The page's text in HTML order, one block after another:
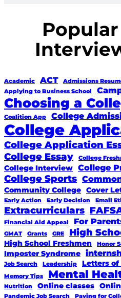
Academic ACT Admissions
Applying to Business School
Choosing a
Coalition App
College
College
College Application
College Essay College
College Interview College
College Sports
Community College Cover
Early Action Early Decision Email
Extracurriculars
Financial Aid Appeal For
GMAT
Grants GRE High
High School Freshmen Honor
Imposter Syndrome
Job Search Leadership Letters
Memory Tips
Mental
Nutrition
Online classes
Pandemic Job Search Paying for